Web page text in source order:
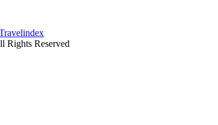
Rights Reserved